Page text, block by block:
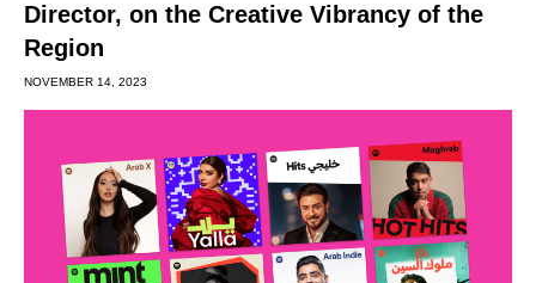
Director, on the Creative Vibrancy of the
Region
NOVEMBER 14, 2023